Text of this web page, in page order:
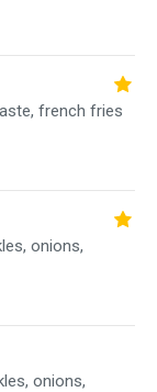
french fries
onions,
onions,